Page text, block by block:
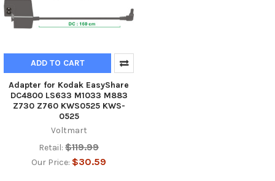
ADD TO CART
Adapter for Kodak EasyShare
DC4800 LS633 M1033 M883
Z730 Z760 KWS0525 KWS-
0525
Voltmart
Retail: $119.99
Our Price: $30.59